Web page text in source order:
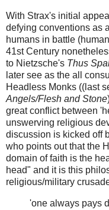
With Strax's initial
defying conventions as
humans in battle
41st Century
to Nietzsche's Thus
later see as the all
Headless Monks ((last
Angels/Flesh and Stone
great conflict between
unswerving religious
discussion is kicked off
who points out that the
domain of faith is the
head" and it is this
religious/military
'one always pays